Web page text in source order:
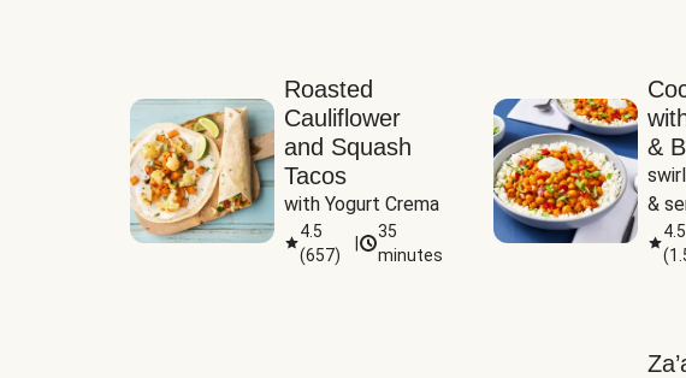
Roasted
Cauliflower
and Squash
Tacos
with Yogurt Crema
4.5
(657)
35
minutes
&
&
4.5
(